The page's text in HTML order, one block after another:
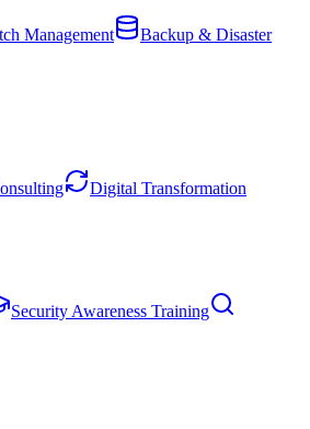
Management
Backup & Disaster
Digital Transformation
Security Awareness Training